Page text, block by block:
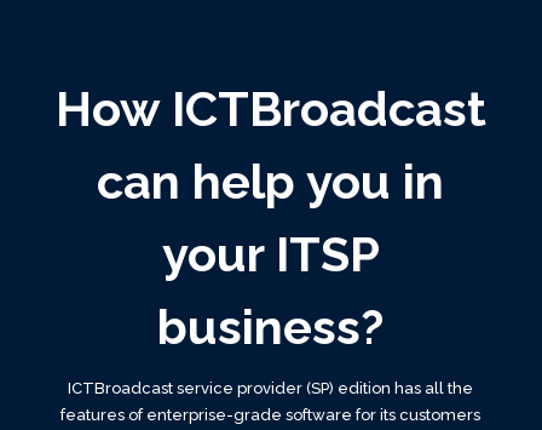
How ICTBroadcast
can help you in
your ITSP
business?
ICTBroadcast service provider (SP) edition has all the
features of enterprise-grade software for its customers